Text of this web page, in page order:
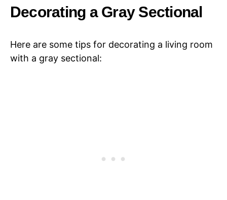
Decorating a Gray Sectional
Here are some tips for decorating a living room
with a gray sectional: